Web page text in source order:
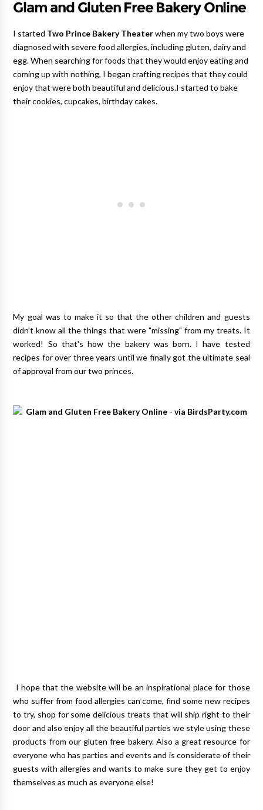
Glam and Gluten Free Bakery Online
I started Two Prince Bakery Theater when my two boys were
diagnosed with severe food allergies, including gluten, dairy and
egg. When searching for foods that they would enjoy eating and
coming up with nothing, I began crafting recipes that they could
enjoy that were both beautiful and delicious.I started to bake
their cookies, cupcakes, birthday cakes.
My goal was to make it so that the other children and guests
didn't know all the things that were "missing" from my treats. It
worked! So that's how the bakery was born. I have tested
recipes for over three years until we finally got the ultimate seal
of approval from our two princes.
I hope that the website will be an inspirational place for those
who suffer from food allergies can come, find some new recipes
to try, shop for some delicious treats that will ship right to their
door and also enjoy all the beautiful parties we style using these
products from our gluten free bakery. Also a great resource for
everyone who has parties and events and is considerate of their
guests with allergies and wants to make sure they get to enjoy
themselves as much as everyone else!